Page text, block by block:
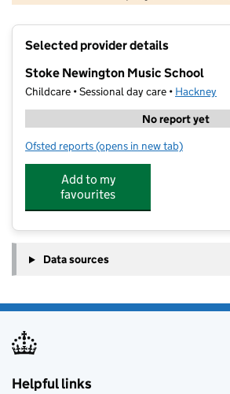
Contains OS data © Crown
Selected provider details
Stoke Newington Music School
Childcare • Sessional day care • Hackney
No report yet
Ofsted reports for Stoke Newington Music
(opens in new tab)
Add to my
favourites
Data sources
Helpful links